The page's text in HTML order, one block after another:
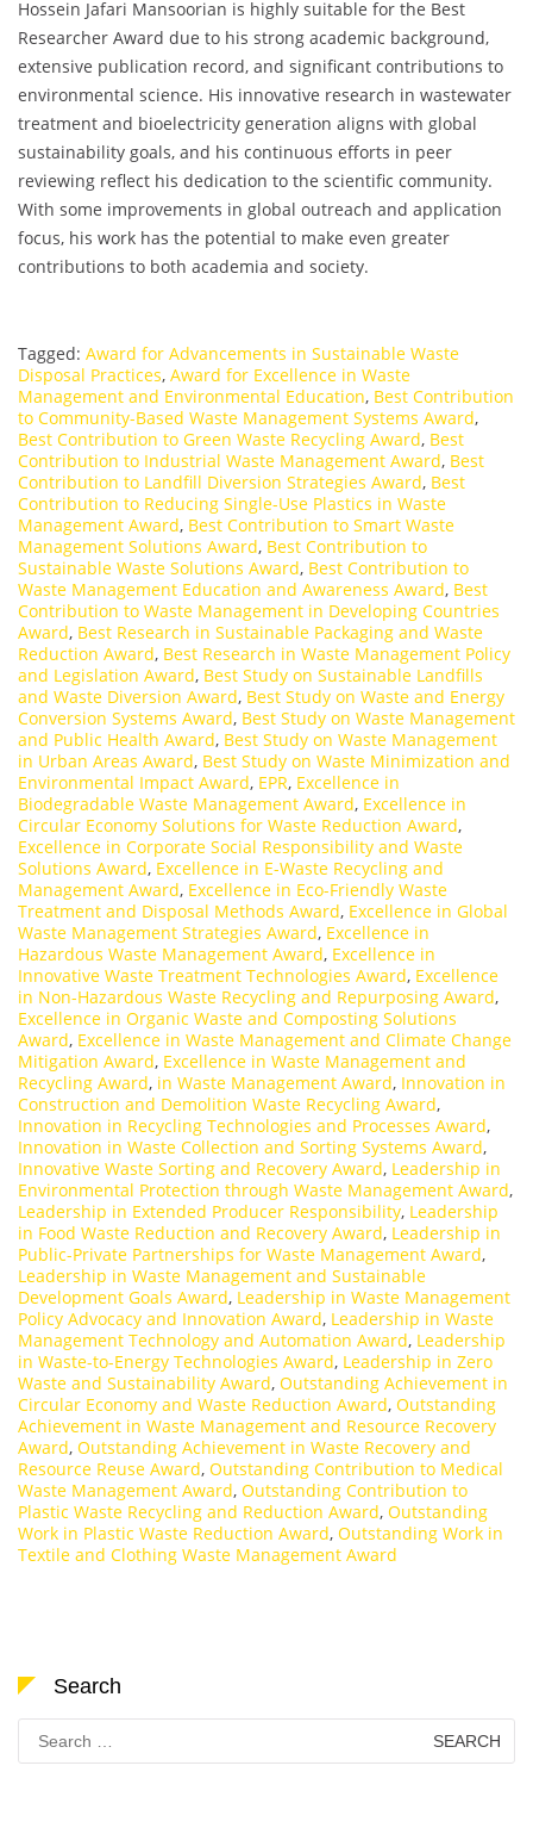
Hossein Jafari Mansoorian is highly suitable for the Best
Researcher Award due to his strong academic background,
extensive publication record, and significant contributions to
environmental science. His innovative research in wastewater
treatment and bioelectricity generation aligns with global
sustainability goals, and his continuous efforts in peer
reviewing reflect his dedication to the scientific community.
With some improvements in global outreach and application
focus, his work has the potential to make even greater
contributions to both academia and society.
Tagged: Award for Advancements in Sustainable Waste
Disposal Practices, Award for Excellence in Waste
Management and Environmental Education, Best Contribution
to Community-Based Waste Management Systems Award,
Best Contribution to Green Waste Recycling Award, Best
Contribution to Industrial Waste Management Award, Best
Contribution to Landfill Diversion Strategies Award, Best
Contribution to Reducing Single-Use Plastics in Waste
Management Award, Best Contribution to Smart Waste
Management Solutions Award, Best Contribution to
Sustainable Waste Solutions Award, Best Contribution to
Waste Management Education and Awareness Award, Best
Contribution to Waste Management in Developing Countries
Award, Best Research in Sustainable Packaging and Waste
Reduction Award, Best Research in Waste Management Policy
and Legislation Award, Best Study on Sustainable Landfills
and Waste Diversion Award, Best Study on Waste and Energy
Conversion Systems Award, Best Study on Waste Management
and Public Health Award, Best Study on Waste Management
in Urban Areas Award, Best Study on Waste Minimization and
Environmental Impact Award, EPR, Excellence in
Biodegradable Waste Management Award, Excellence in
Circular Economy Solutions for Waste Reduction Award,
Excellence in Corporate Social Responsibility and Waste
Solutions Award, Excellence in E-Waste Recycling and
Management Award, Excellence in Eco-Friendly Waste
Treatment and Disposal Methods Award, Excellence in Global
Waste Management Strategies Award, Excellence in
Hazardous Waste Management Award, Excellence in
Innovative Waste Treatment Technologies Award, Excellence
in Non-Hazardous Waste Recycling and Repurposing Award,
Excellence in Organic Waste and Composting Solutions
Award, Excellence in Waste Management and Climate Change
Mitigation Award, Excellence in Waste Management and
Recycling Award, in Waste Management Award, Innovation in
Construction and Demolition Waste Recycling Award,
Innovation in Recycling Technologies and Processes Award,
Innovation in Waste Collection and Sorting Systems Award,
Innovative Waste Sorting and Recovery Award, Leadership in
Environmental Protection through Waste Management Award,
Leadership in Extended Producer Responsibility, Leadership
in Food Waste Reduction and Recovery Award, Leadership in
Public-Private Partnerships for Waste Management Award,
Leadership in Waste Management and Sustainable
Development Goals Award, Leadership in Waste Management
Policy Advocacy and Innovation Award, Leadership in Waste
Management Technology and Automation Award, Leadership
in Waste-to-Energy Technologies Award, Leadership in Zero
Waste and Sustainability Award, Outstanding Achievement in
Circular Economy and Waste Reduction Award, Outstanding
Achievement in Waste Management and Resource Recovery
Award, Outstanding Achievement in Waste Recovery and
Resource Reuse Award, Outstanding Contribution to Medical
Waste Management Award, Outstanding Contribution to
Plastic Waste Recycling and Reduction Award, Outstanding
Work in Plastic Waste Reduction Award, Outstanding Work in
Textile and Clothing Waste Management Award
Search
Search
for: